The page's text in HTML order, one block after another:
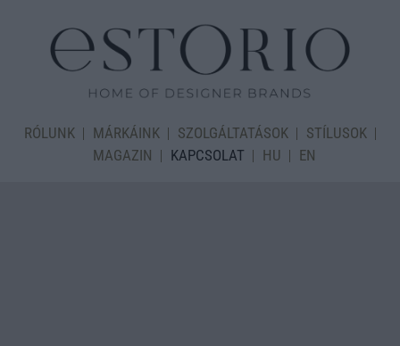
RÓLUNK MÁRKÁINK SZOLGÁLTATÁSOK
STÍLUSOK
MAGAZIN
KAPCSOLAT HU EN